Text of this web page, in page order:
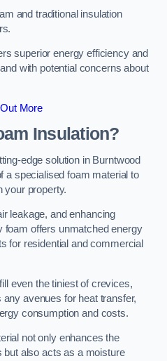
and traditional insulation
superior energy efficiency and
with potential concerns about
More
Insulation?
edge solution in Burntwood
a specialised foam material to
your property.
leakage, and enhancing
foam offers unmatched energy
for residential and commercial
even the tiniest of crevices,
avenues for heat transfer,
consumption and costs.
not only enhances the
but also acts as a moisture